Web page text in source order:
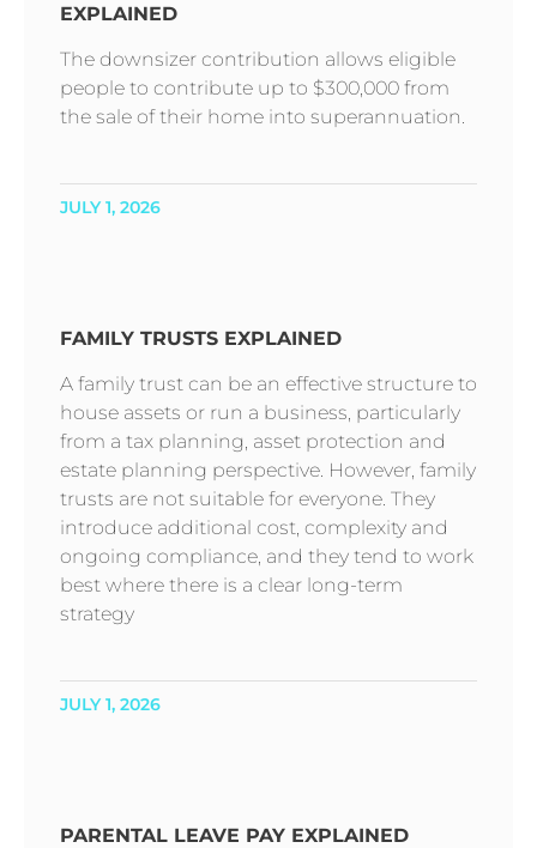
EXPLAINED
The downsizer contribution allows eligible
people to contribute up to $300,000 from
the sale of their home into superannuation.
JULY 1, 2026
FAMILY TRUSTS EXPLAINED
A family trust can be an effective structure to
house assets or run a business, particularly
from a tax planning, asset protection and
estate planning perspective. However, family
trusts are not suitable for everyone. They
introduce additional cost, complexity and
ongoing compliance, and they tend to work
best where there is a clear long-term
strategy
JULY 1, 2026
PARENTAL LEAVE PAY EXPLAINED